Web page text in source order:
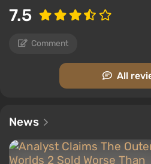
the action is concentrated
sized locations;
the game reacts to
7.5
Comment
All
News